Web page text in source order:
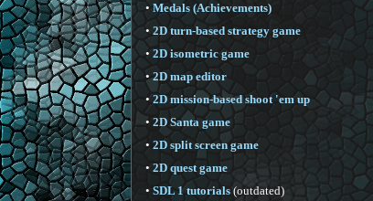
• Medals (Achievements)
• 2D turn-based strategy game
•2D isometric game
•2D map editor
•2D mission-based shoot 'em up
• 2D Santa game
• 2D split screen game
• 2D quest game
• SDL 1 tutorials(outdated)